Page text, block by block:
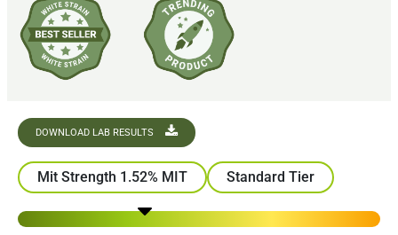
DOWNLOAD LAB RESULTS
Mit Strength 1.52% MIT Standard Tier